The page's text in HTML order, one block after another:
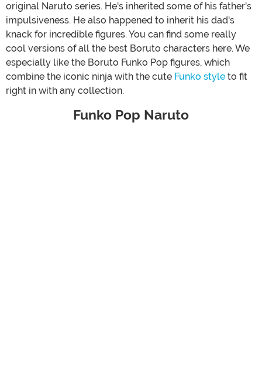
original Naruto series. He's inherited some of his father's
impulsiveness. He also happened to inherit his dad's
knack for incredible figures. You can find some really
cool versions of all the best Boruto characters here. We
especially like the Boruto Funko Pop figures, which
combine the iconic ninja with the cute Funko style to fit
right in with any collection.
Funko Pop Naruto